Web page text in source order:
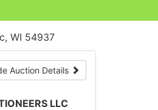
WI 54937
Auction Details
LLC